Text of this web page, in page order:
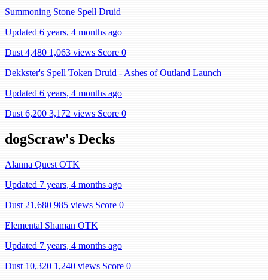
Summoning Stone Spell Druid
Updated 6 years, 4 months ago
Dust 4,480 1,063 views Score 0
Dekkster's Spell Token Druid - Ashes of Outland Launch
Updated 6 years, 4 months ago
Dust 6,200 3,172 views Score 0
dogScraw's Decks
Alanna Quest OTK
Updated 7 years, 4 months ago
Dust 21,680 985 views Score 0
Elemental Shaman OTK
Updated 7 years, 4 months ago
Dust 10,320 1,240 views Score 0